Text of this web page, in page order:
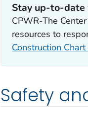
Stay up-to-date
CPWR-The
resources to
Construction
Safety